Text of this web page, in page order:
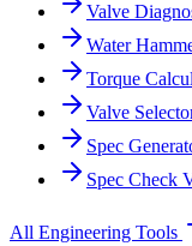
Valve
Water
Torque
Valve
Spec
Spec Check
All Engineering Tools